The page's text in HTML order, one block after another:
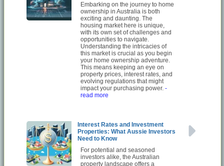
Embarking on the journey to home
ownership in Australia is both
exciting and daunting. The
housing market here is unique,
with its own set of challenges and
opportunities to navigate.
Understanding the intricacies of
this market is crucial as you begin
your home ownership adventure.
This means keeping an eye on
property prices, interest rates, and
evolving regulations that might
impact your purchasing power.-
read more
Interest Rates and Investment
Properties: What Aussie Investors
Need to Know
For potential and seasoned
investors alike, the Australian
property landscape offers a